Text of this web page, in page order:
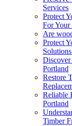
Services
Protect
For Your
Are
Protect
Discover
Portland
Restore
Reliable
Portland
Timber